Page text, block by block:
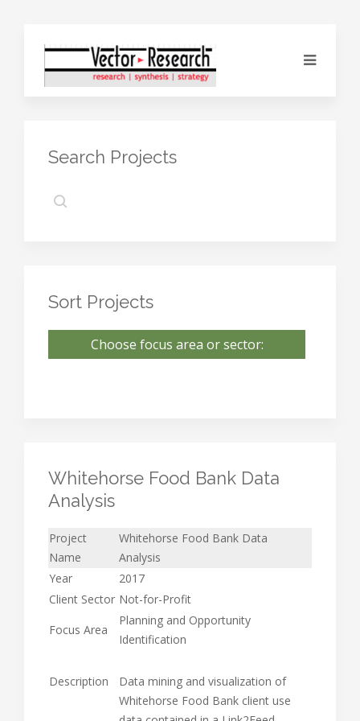
Search Projects
Sort Projects
Choose focus area or sector:
Whitehorse Food Bank Data
Analysis
Project
Name
Whitehorse Food Bank Data
Analysis
Year
2017
Client Sector Not-for-Profit
Focus Area
Planning and Opportunity
Identification
Description
Data mining and visualization of
Whitehorse Food Bank client use